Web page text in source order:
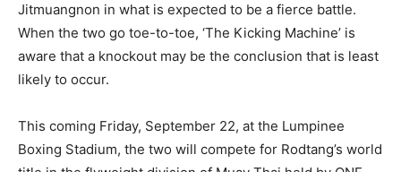
Jitmuangnon in what is expected to be a fierce battle.
When the two go toe-to-toe, ‘The Kicking Machine’ is
aware that a knockout may be the conclusion that is least
likely to occur.
This coming Friday, September 22, at the Lumpinee
Boxing Stadium, the two will compete for Rodtang’s world